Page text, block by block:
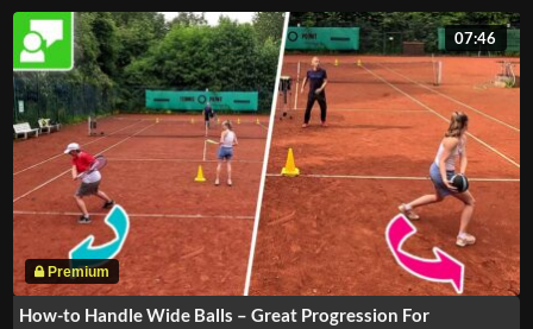
07:46
How-to Handle Wide Balls – Great Progression For